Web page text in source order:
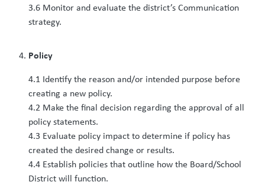
3.6 Monitor and evaluate the district’s Communication
strategy.
Policy
4.1 Identify the reason and/or intended purpose before
creating a new policy.
4.2 Make the final decision regarding the approval of all
policy statements.
4.3 Evaluate policy impact to determine if policy has
created the desired change or results.
4.4 Establish policies that outline how the Board/School
District will function.